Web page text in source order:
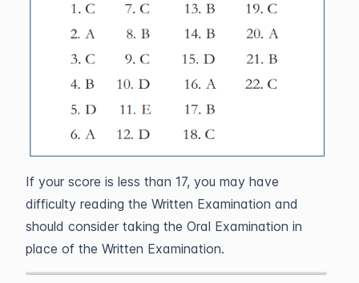
If your score is less than 17, you may have
difficulty reading the Written Examination and
should consider taking the Oral Examination in
place of the Written Examination.